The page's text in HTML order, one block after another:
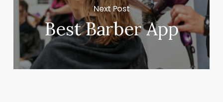
Next Post
Best Barber App